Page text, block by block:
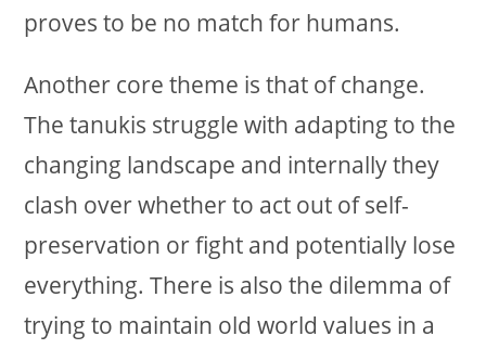
proves to be no match for humans.
Another core theme is that of change.
The tanukis struggle with adapting to the
changing landscape and internally they
clash over whether to act out of self-
preservation or fight and potentially lose
everything. There is also the dilemma of
trying to maintain old world values in a